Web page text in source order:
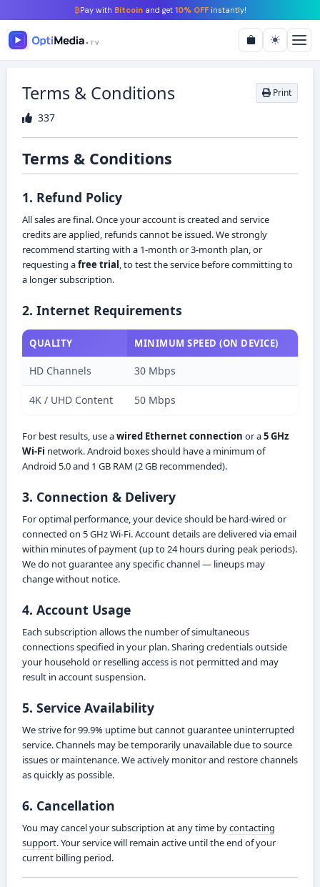
₿Pay with Bitcoinand get 10% OFFinstantly!
Terms & Conditions Print
337
Terms & Conditions
1. Refund Policy
All sales are final. Once your account is created and service
credits are applied, refunds cannot be issued. We strongly
recommend starting with a 1-month or 3-month plan, or
requesting afree trial, to test the service before committing to
a longer subscription.
2. Internet Requirements
QUALITY MINIMUM SPEED (ON DEVICE)
HD Channels 30 Mbps
4K / UHD Content 50 Mbps
For best results, use awired Ethernet connection or a5 GHz
Wi-Fi network. Android boxes should have a minimum of
Android 5.0 and 1 GB RAM (2 GB recommended).
3. Connection & Delivery
For optimal performance, your device should be hard-wired or
connected on 5 GHz Wi-Fi. Account details are delivered via email
within minutes of payment (up to 24 hours during peak periods).
We do not guarantee any specific channel — lineups may
change without notice.
4. Account Usage
Each subscription allows the number of simultaneous
connections specified in your plan. Sharing credentials outside
your household or reselling access is not permitted and may
result in account suspension.
5. Service Availability
We strive for 99.9% uptime but cannot guarantee uninterrupted
service. Channels may be temporarily unavailable due to source
issues or maintenance. We actively monitor and restore channels
as quickly as possible.
6. Cancellation
You may cancel your subscription at any time bycontacting
support. Your service will remain active until the end of your
current billing period.